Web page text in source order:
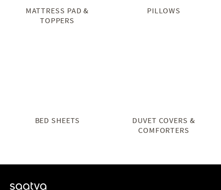
MATTRESS PAD &
TOPPERS
PILLOWS
BED SHEETS
DUVET COVERS &
COMFORTERS